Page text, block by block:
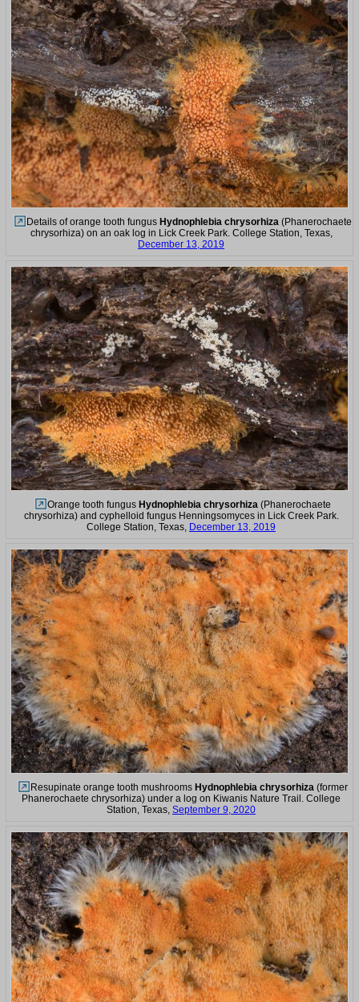
Details of orange tooth fungus Hydnophlebia chrysorhiza (Phanerochaete
chrysorhiza) on an oak log in Lick Creek Park. College Station, Texas,
December 13, 2019
Orange tooth fungus Hydnophlebia chrysorhiza(Phanerochaete
chrysorhiza) and cyphelloid fungus Henningsomyces in Lick Creek Park.
College Station, Texas, December 13, 2019
Resupinate orange tooth mushrooms Hydnophlebia chrysorhiza(former
Phanerochaete chrysorhiza) under a log on Kiwanis Nature Trail. College
Station, Texas, September 9, 2020